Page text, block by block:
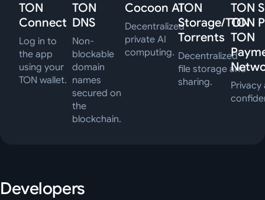
TON
Connect
Log in to
the app
using your
TON wallet.
TON
DNS
Non-
blockable
domain
names
secured on
the
blockchain.
Cocoon AI
Decentralized
private AI
computing.
TON
Storage/TON
Torrents
Decentralized
file storage and
sharing.
TON
TON
TON
Privacy
Developers